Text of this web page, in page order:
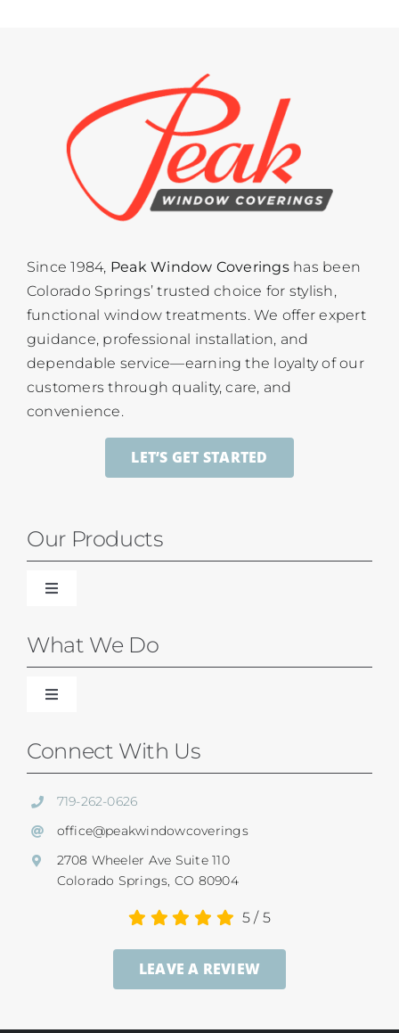
Since 1984, Peak Window Coveringshas been
Colorado Springs’ trusted choice for stylish,
functional window treatments. We offer expert
guidance, professional installation, and
dependable service—earning the loyalty of our
customers through quality, care, and
convenience.
LET’S GET STARTED
Our Products
Toggle
Blinds
Shades
Shutters
SunSetter Awnings
Repairs
Ultrasonic Blind Cleaning
What We Do
Toggle
Our Difference
Residential Services
Commercial
Service And Return Policy
Connect With Us
719-262-0626
office@peakwindowcoverings
2708 Wheeler Ave Suite 110
Colorado Springs, CO 80904
5/ 5
LEAVE A REVIEW